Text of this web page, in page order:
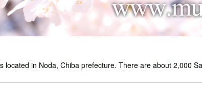
located in Noda, Chiba prefecture. There are about 2,000